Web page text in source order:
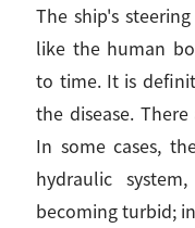
The ship's
like the human
to time. It is
the disease.
In some cases,
hydraulic
becoming turbid;